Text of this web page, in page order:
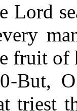
Lord
fruit of
O
triest